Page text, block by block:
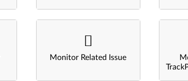
Monitor Related Issue